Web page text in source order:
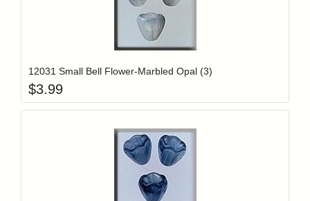
Login to add items to your wishlist
12031 Small Bell Flower-Marbled Opal (3)
$3.99
Login to add items to your wishlist